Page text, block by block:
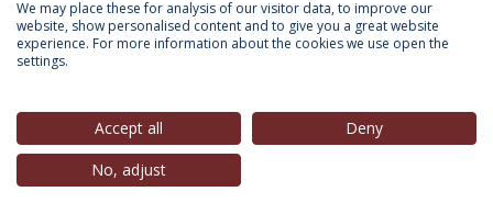
INFORMATION FOR
Privacy Policy
© 2026 Universidade Católica Portuguesa
We may place these for analysis of our visitor data, to improve our
website, show personalised content and to give you a great website
experience. For more information about the cookies we use open the
settings.
Accept all
Deny
No, adjust